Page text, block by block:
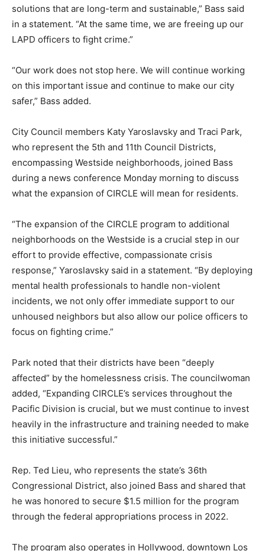
solutions that are long-term and sustainable,” Bass said
in a statement. “At the same time, we are freeing up our
LAPD officers to fight crime.”
“Our work does not stop here. We will continue working
on this important issue and continue to make our city
safer,” Bass added.
City Council members Katy Yaroslavsky and Traci Park,
who represent the 5th and 11th Council Districts,
encompassing Westside neighborhoods, joined Bass
during a news conference Monday morning to discuss
what the expansion of CIRCLE will mean for residents.
“The expansion of the CIRCLE program to additional
neighborhoods on the Westside is a crucial step in our
effort to provide effective, compassionate crisis
response,” Yaroslavsky said in a statement. “By deploying
mental health professionals to handle non-violent
incidents, we not only offer immediate support to our
unhoused neighbors but also allow our police officers to
focus on fighting crime.”
Park noted that their districts have been “deeply
affected” by the homelessness crisis. The councilwoman
added, “Expanding CIRCLE’s services throughout the
Pacific Division is crucial, but we must continue to invest
heavily in the infrastructure and training needed to make
this initiative successful.”
Rep. Ted Lieu, who represents the state’s 36th
Congressional District, also joined Bass and shared that
he was honored to secure $1.5 million for the program
through the federal appropriations process in 2022.
The program also operates in Hollywood, downtown Los